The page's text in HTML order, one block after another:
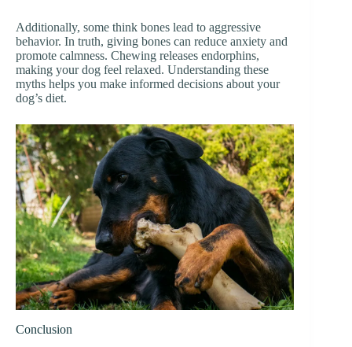
Additionally, some think bones lead to aggressive
behavior. In truth, giving bones can reduce anxiety and
promote calmness. Chewing releases endorphins,
making your dog feel relaxed. Understanding these
myths helps you make informed decisions about your
dog’s diet.
Conclusion